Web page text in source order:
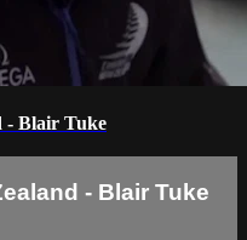
- Blair Tuke
- Blair Tuke